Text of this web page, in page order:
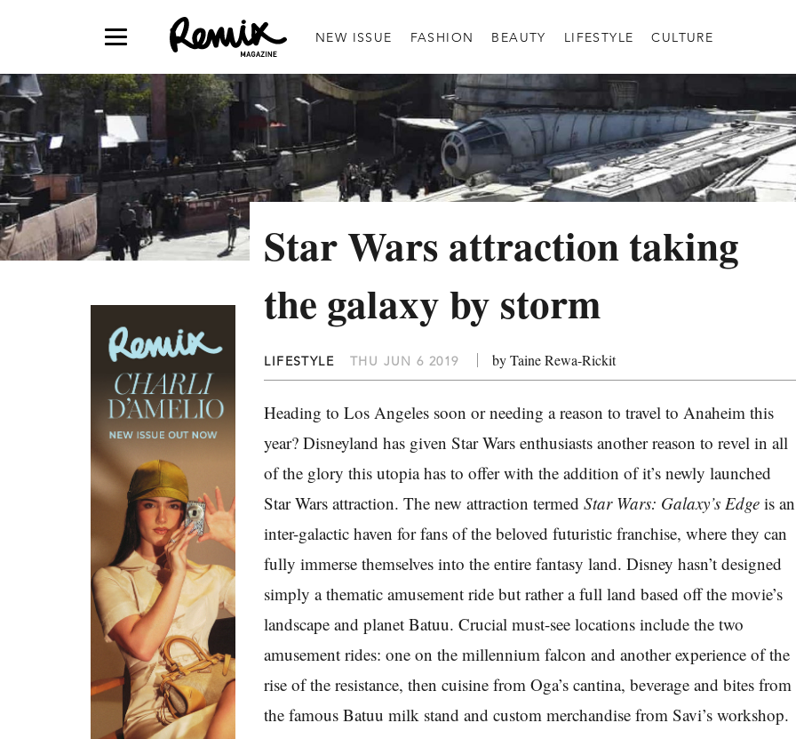
NEW ISSUE FASHION BEAUTY LIFESTYLE CULTURE
Star Wars attraction taking
the galaxy by storm
LIFESTYLE THU JUN 6 2019 by Taine Rewa-Rickit
Heading to Los Angeles soon or needing a reason to travel to Anaheim this
year? Disneyland has given Star Wars enthusiasts another reason to revel in all
of the glory this utopia has to offer with the addition of it’s newly launched
Star Wars attraction. The new attraction termedStar Wars: Galaxy’s Edge is an
inter-galactic haven for fans of the beloved futuristic franchise, where they can
fully immerse themselves into the entire fantasy land. Disney hasn’t designed
simply a thematic amusement ride but rather a full land based off the movie’s
landscape and planet Batuu. Crucial must-see locations include the two
amusement rides: one on the millennium falcon and another experience of the
rise of the resistance, then cuisine from Oga’s cantina, beverage and bites from
the famous Batuu milk stand and custom merchandise from Savi’s workshop.